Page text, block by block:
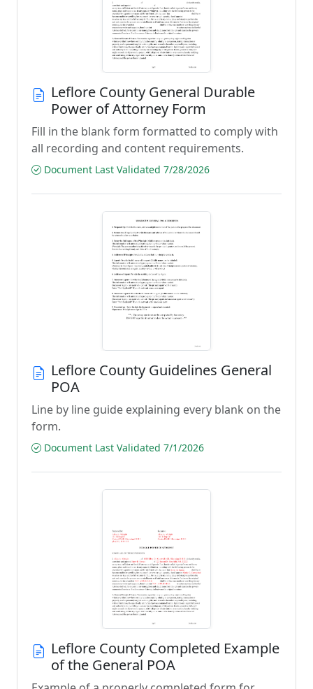
Leflore County General Durable
Power of Attorney Form
Fill in the blank form formatted to comply with
all recording and content requirements.
Document Last Validated 7/28/2026
Leflore County Guidelines General
POA
Line by line guide explaining every blank on the
form.
Document Last Validated 7/1/2026
Leflore County Completed Example
of the General POA